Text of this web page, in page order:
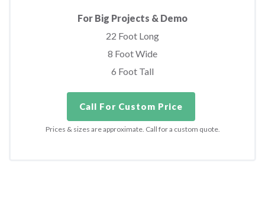
For Big Projects & Demo
22 Foot Long
8 Foot Wide
6 Foot Tall
Call For Custom Price
Prices & sizes are approximate. Call for a custom quote.